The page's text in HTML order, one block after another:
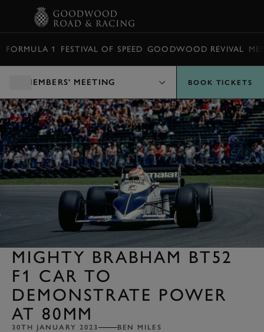
FORMULA 1 FESTIVAL OF SPEED GOODWOOD REVIVAL
MEMBERS' MEETING BOOK TICKETS
MIGHTY BRABHAM BT52
F1 CAR TO
DEMONSTRATE POWER
AT 80MM
30TH JANUARY 2023 BEN MILES